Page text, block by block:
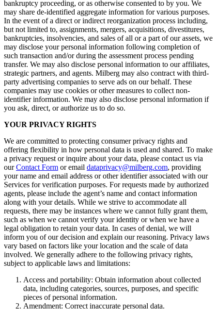
bankruptcy proceeding, or as otherwise consented to by you. We
may share de-identified aggregate information for various purposes.
In the event of a direct or indirect reorganization process including,
but not limited to, assignments, mergers, acquisitions, divestitures,
bankruptcies, insolvencies, and sales of all or a part of our assets, we
may disclose your personal information following completion of
such transaction and/or during the assessment process pending
transfer. We may also disclose personal information to our affiliates,
strategic partners, and agents. Milberg may also contract with third-
party advertising companies to serve ads on our behalf. These
companies may use cookies or other measures to collect non-
identifier information. We may also disclose personal information if
you ask, direct, or authorize us to do so.
YOUR PRIVACY RIGHTS
We are committed to protecting consumer privacy rights and
offering flexibility in how personal data is used and shared. To make
a privacy request or inquire about your data, please contact us via
ourContact Form or email dataprivacy@milberg.com, providing
your name and email address or other identifier associated with our
Services for verification purposes. For requests made by authorized
agents, please include the agent’s name and contact information
along with your details. While we strive to accommodate all
requests, there may be instances where we cannot fully grant them,
such as when we cannot verify your identity or when we have a
legal obligation to retain your data. In cases of denial, we will
inform you of our decision and explain our reasoning. Privacy laws
vary based on factors like your location and the scale of data
involved. We generally adhere to the following privacy rights,
subject to applicable laws and limitations:
Access and portability: Obtain information about collected
data, including categories, sources, purposes, and specific
pieces of personal information.
Amendment: Correct inaccurate personal data.